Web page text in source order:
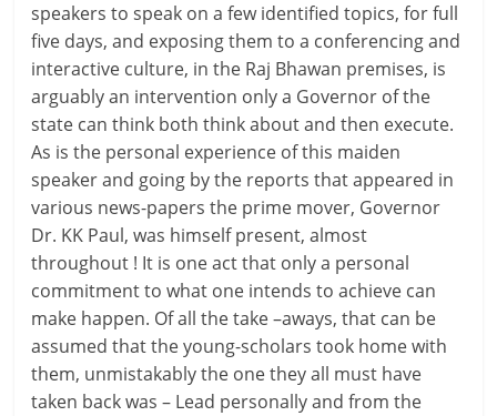
speakers to speak on a few identified topics, for full
five days, and exposing them to a conferencing and
interactive culture, in the Raj Bhawan premises, is
arguably an intervention only a Governor of the
state can think both think about and then execute.
As is the personal experience of this maiden
speaker and going by the reports that appeared in
various news-papers the prime mover, Governor
Dr. KK Paul, was himself present, almost
throughout ! It is one act that only a personal
commitment to what one intends to achieve can
make happen. Of all the take –aways, that can be
assumed that the young-scholars took home with
them, unmistakably the one they all must have
taken back was – Lead personally and from the